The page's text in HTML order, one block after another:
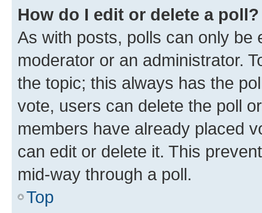
How do I edit or delete a poll?
As with posts, polls can only be
moderator or an administrator.
the topic; this always has the
vote, users can delete the poll
members have already placed
can edit or delete it. This
mid-way through a poll.
Top